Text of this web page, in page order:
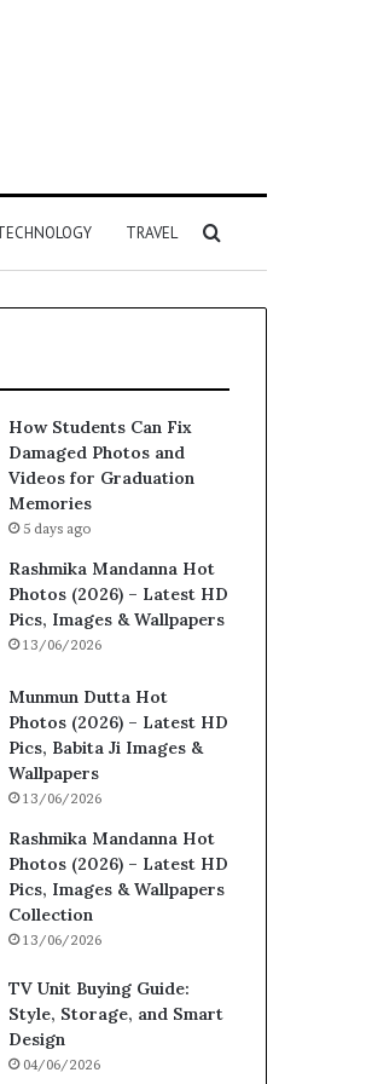
TRAVEL
for
How Students Can Fix
Damaged Photos and
Videos for Graduation
Memories
5 days ago
Rashmika Mandanna Hot
Photos (2026) – Latest HD
Pics, Images & Wallpapers
13/06/2026
Munmun Dutta Hot
Photos (2026) – Latest HD
Pics, Babita Ji Images &
Wallpapers
13/06/2026
Rashmika Mandanna Hot
Photos (2026) – Latest HD
Pics, Images & Wallpapers
Collection
13/06/2026
TV Unit Buying Guide:
Style, Storage, and Smart
Design
04/06/2026